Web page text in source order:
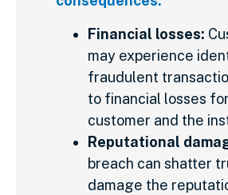
Financial losses:
may experience
fraudulent
to financial losses
customer and the
Reputational
breach can shatter
damage the